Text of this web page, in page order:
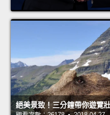
絕美景致！三分鐘帶你遊覽